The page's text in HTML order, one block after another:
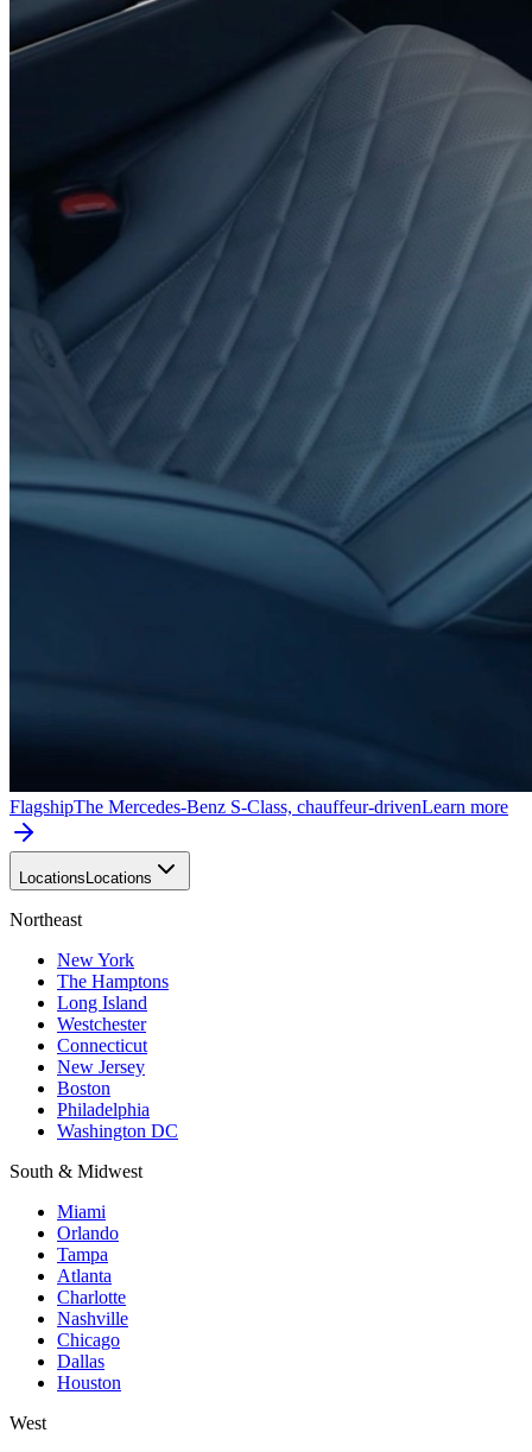
FlagshipThe Mercedes-Benz S-Class, chauffeur-drivenLearn more
Locations Locations
Northeast
New York
The Hamptons
Long Island
Westchester
Connecticut
New Jersey
Boston
Philadelphia
Washington DC
South & Midwest
Miami
Orlando
Tampa
Atlanta
Charlotte
Nashville
Chicago
Dallas
Houston
West